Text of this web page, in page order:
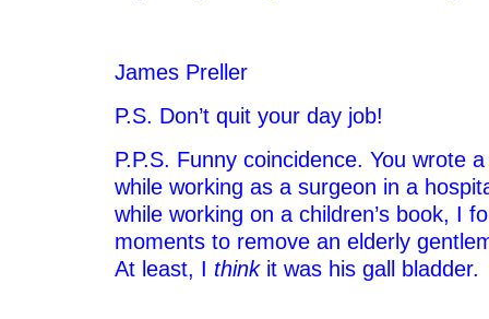
James Preller
P.S. Don’t quit your day job!
P.P.S. Funny coincidence. You wrote
while working as a surgeon in a
while working on a children’s book, I
moments to remove an elderly
At least, I thinkit was his gall bladder.